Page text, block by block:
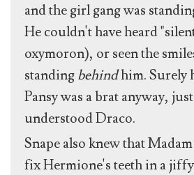
and the girl gang was
He couldn't have heard
oxymoron), or seen the
standingbehindhim. Surely
Pansy was a brat anyway,
understood Draco.
Snape also knew that
fix Hermione's teeth in a